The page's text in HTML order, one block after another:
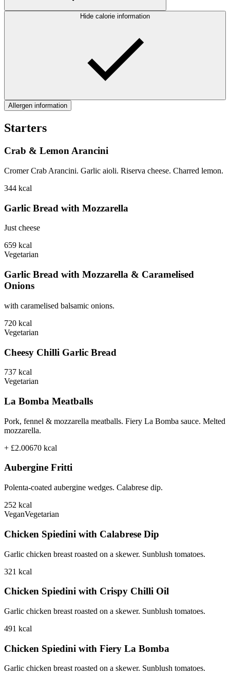
Hide calorie information
Allergen information
Starters
Crab & Lemon Arancini
Cromer Crab Arancini. Garlic aioli. Riserva cheese. Charred lemon.
344 kcal
Garlic Bread with Mozzarella
Just cheese
659 kcal
Vegetarian
Garlic Bread with Mozzarella & Caramelised
Onions
with caramelised balsamic onions.
720 kcal
Vegetarian
Cheesy Chilli Garlic Bread
737 kcal
Vegetarian
La Bomba Meatballs
Pork, fennel & mozzarella meatballs. Fiery La Bomba sauce. Melted
mozzarella.
+ £2.00670 kcal
Aubergine Fritti
Polenta-coated aubergine wedges. Calabrese dip.
252 kcal
VeganVegetarian
Chicken Spiedini with Calabrese Dip
Garlic chicken breast roasted on a skewer. Sunblush tomatoes.
321 kcal
Chicken Spiedini with Crispy Chilli Oil
Garlic chicken breast roasted on a skewer. Sunblush tomatoes.
491 kcal
Chicken Spiedini with Fiery La Bomba
Garlic chicken breast roasted on a skewer. Sunblush tomatoes.